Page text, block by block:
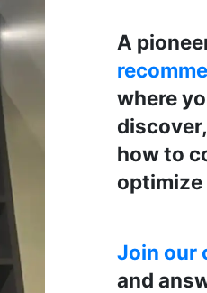
A
where
how to
Join our
and